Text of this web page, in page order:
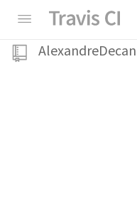
AlexandreDecan